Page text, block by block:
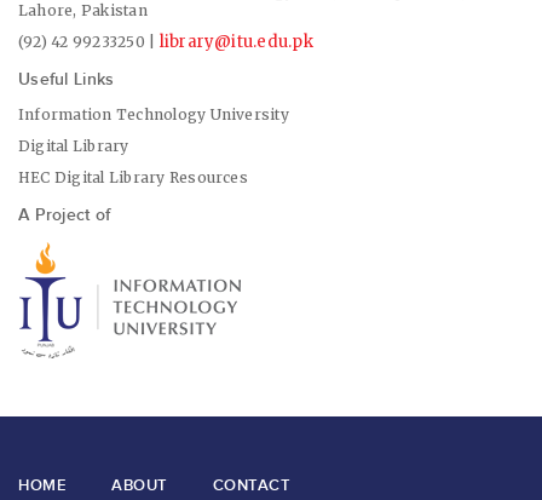
Lahore, Pakistan
(92) 42 99233250 | library@itu.edu.pk
Useful Links
Information Technology University
Digital Library
HEC Digital Library Resources
A Project of
HOME ABOUT CONTACT